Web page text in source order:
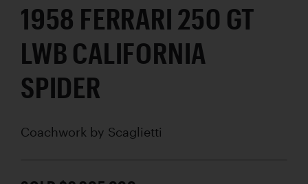
1958 FERRARI 250 GT
LWB CALIFORNIA
SPIDER
Coachwork by Scaglietti